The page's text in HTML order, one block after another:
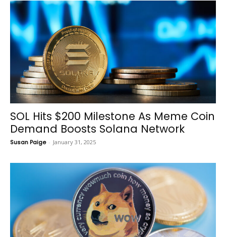
SOL Hits $200 Milestone As Meme Coin
Demand Boosts Solana Network
Susan Paige - January 31, 2025